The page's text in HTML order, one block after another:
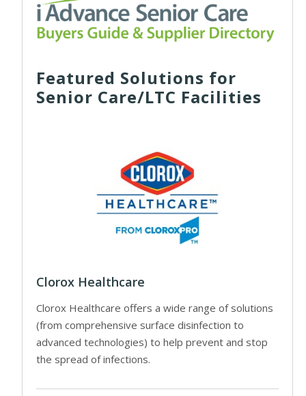
Featured Solutions for
Senior Care/LTC Facilities
Clorox Healthcare
Clorox Healthcare offers a wide range of solutions
(from comprehensive surface disinfection to
advanced technologies) to help prevent and stop
the spread of infections.